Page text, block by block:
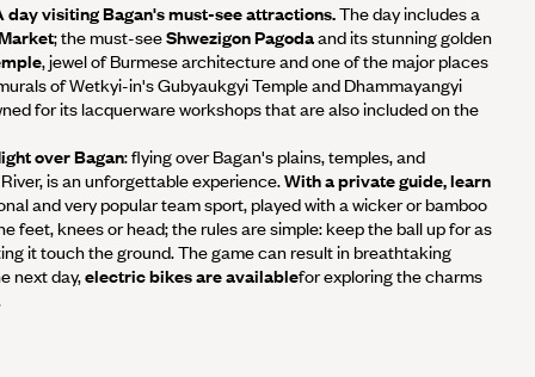
visiting Bagan's must-see attractions.The day includes a
; the must-seeShwezigon Pagodaand its stunning golden
, jewel of Burmese architecture and one of the major places
of Wetkyi-in's Gubyaukgyi Temple and Dhammayangyi
for its lacquerware workshops that are also included on the
over Bagan: flying over Bagan's plains, temples, and
is an unforgettable experience.With a private guide, learn
and very popular team sport, played with a wicker or bamboo
feet, knees or head; the rules are simple: keep the ball up for as
it touch the ground. The game can result in breathtaking
next day,electric bikes are availablefor exploring the charms